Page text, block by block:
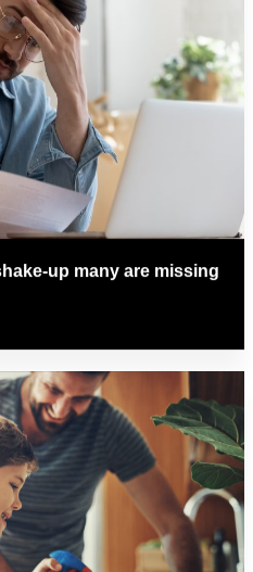
up many are missing